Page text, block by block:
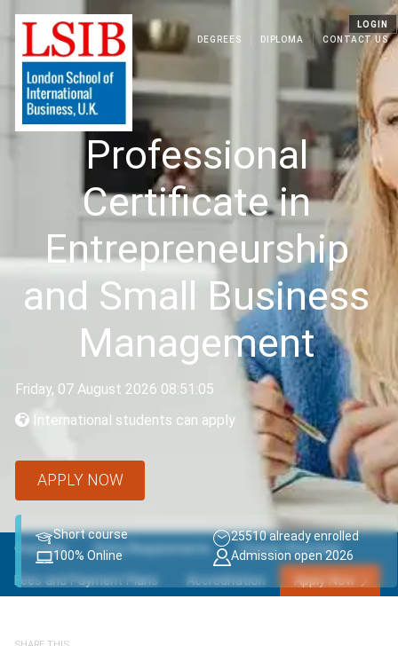
LOGIN
DEGREES
DIPLOMA CONTACT US
Professional
Certificate in
Entrepreneurship
and Small Business
Management
Friday, 07 August 2026 08:51:05
International students can apply
APPLY NOW
Short course
25510 already enrolled
100% Online
Admission open 2026
Overview Entry Requirements Course Structure
Fees and Payment Plans Accreditation Apply Now